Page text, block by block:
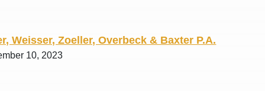
Weisser, Zoeller, Overbeck & Baxter P.A.
10, 2023